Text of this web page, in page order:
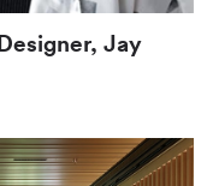
Jay